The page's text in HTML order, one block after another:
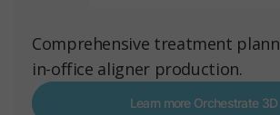
Comprehensive treatment
in-office aligner production.
Learn more Orchestrate 3D